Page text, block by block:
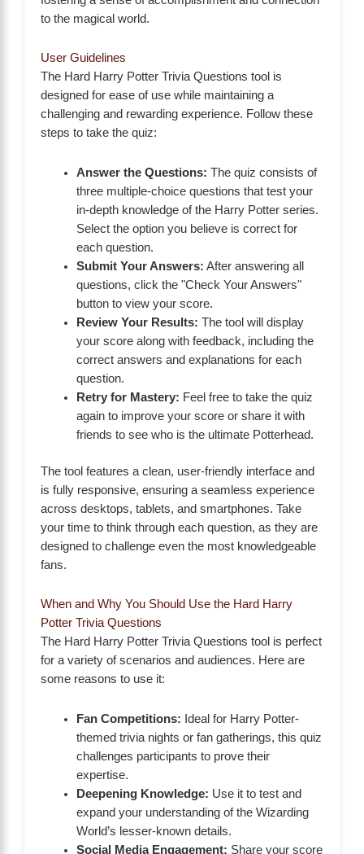
to the magical world.
User Guidelines
The Hard Harry Potter Trivia Questions tool is
designed for ease of use while maintaining a
challenging and rewarding experience. Follow these
steps to take the quiz:
Answer the Questions: The quiz consists of
three multiple-choice questions that test your
in-depth knowledge of the Harry Potter series.
Select the option you believe is correct for
each question.
Submit Your Answers: After answering all
questions, click the "Check Your Answers"
button to view your score.
Review Your Results: The tool will display
your score along with feedback, including the
correct answers and explanations for each
question.
Retry for Mastery: Feel free to take the quiz
again to improve your score or share it with
friends to see who is the ultimate Potterhead.
The tool features a clean, user-friendly interface and
is fully responsive, ensuring a seamless experience
across desktops, tablets, and smartphones. Take
your time to think through each question, as they are
designed to challenge even the most knowledgeable
fans.
When and Why You Should Use the Hard Harry
Potter Trivia Questions
The Hard Harry Potter Trivia Questions tool is perfect
for a variety of scenarios and audiences. Here are
some reasons to use it:
Fan Competitions: Ideal for Harry Potter-
themed trivia nights or fan gatherings, this quiz
challenges participants to prove their
expertise.
Deepening Knowledge: Use it to test and
expand your understanding of the Wizarding
World’s lesser-known details.
Social Media Engagement: Share your score